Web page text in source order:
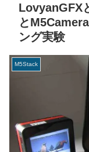
LovyanGFX
と
ング実験
M5Stack